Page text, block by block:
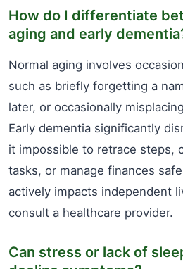
How do I differentiate
aging and early
Normal aging involves
such as briefly forgetting a
later, or occasionally
Early dementia significantly
it impossible to retrace steps,
tasks, or manage finances
actively impacts independent
consult a healthcare provider.
Can stress or lack of